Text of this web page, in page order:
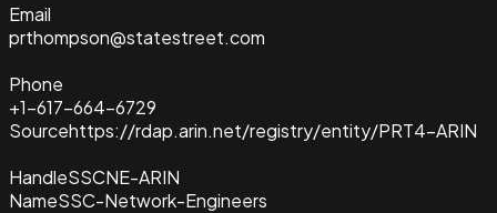
Email
prthompson@statestreet.com
Phone
+1-617-664-6729
Sourcehttps://rdap.arin.net/registry/entity/PRT4-ARIN
HandleSSCNE-ARIN
NameSSC-Network-Engineers